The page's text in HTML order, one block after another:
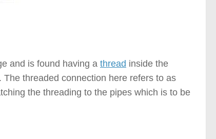
and is found having a thread inside the
threaded connection here refers to as
the threading to the pipes which is to be